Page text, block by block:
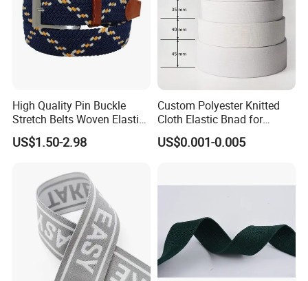
High Quality Pin Buckle
Stretch Belts Woven Elastic
Belts for Men (35-22001)
US$1.50-2.98
Custom Polyester Knitted
Cloth Elastic Bnad for
Sewing and Pants Elastic
Webbing Tape
US$0.001-0.005